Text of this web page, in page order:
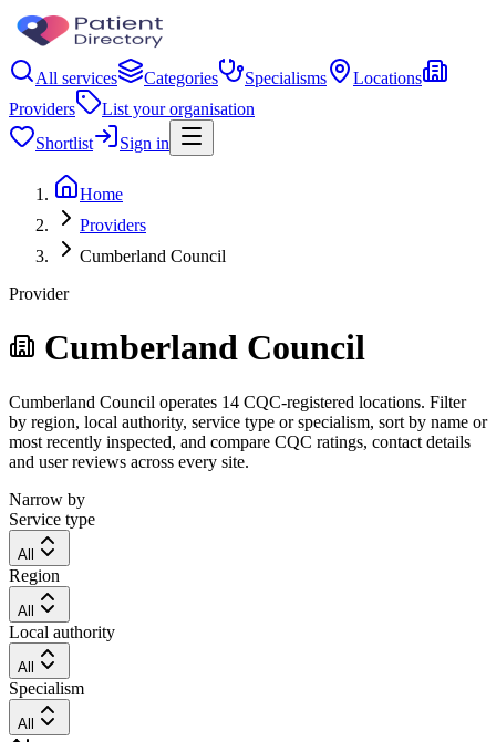
All services Categories Specialisms
Locations
Providers
List your organisation
Shortlist
Sign in
Home
Providers
Cumberland Council
Provider
Cumberland Council
Cumberland Council operates 14 CQC-registered locations. Filter
by region, local authority, service type or specialism, sort by name or
most recently inspected, and compare CQC ratings, contact details
and user reviews across every site.
Narrow by
Service type
All
Region
All
Local authority
All
Specialism
All